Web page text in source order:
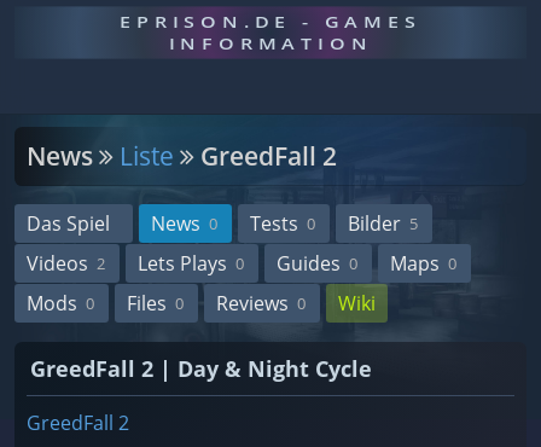
EPRISON.DE - GAMES
INFORMATION
News Liste GreedFall 2
Das Spiel News 0 Tests 0 Bilder 5
Videos 2 Lets Plays 0 Guides 0 Maps 0
Mods 0 Files 0 Reviews 0 Wiki
GreedFall 2 | Day & Night Cycle
GreedFall 2